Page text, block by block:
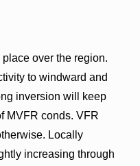
over the region.
to windward and
inversion will keep
MVFR conds. VFR
Locally
increasing through